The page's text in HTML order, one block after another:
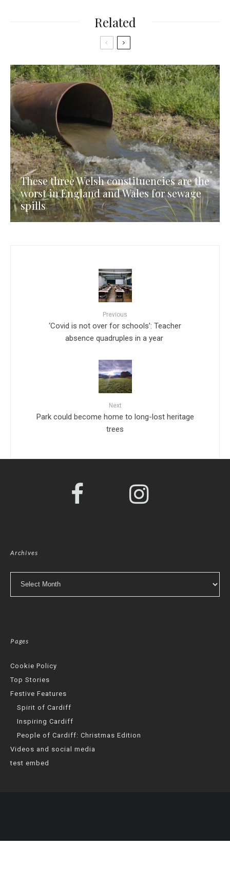
Related
These three Welsh constituencies are the
worst in England and Wales for sewage
spills
Previous
‘Covid is not over for schools’: Teacher
absence quadruples in a year
Next
Park could become home to long-lost heritage
trees
Archives
Pages
Cookie Policy
Top Stories
Festive Features
Spirit of Cardiff
Inspiring Cardiff
People of Cardiff: Christmas Edition
Videos and social media
test embed